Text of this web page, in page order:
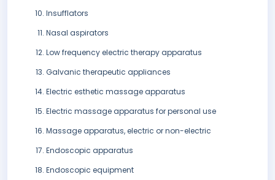
Insufflators
Nasal aspirators
Low frequency electric therapy apparatus
Galvanic therapeutic appliances
Electric esthetic massage apparatus
Electric massage apparatus for personal use
Massage apparatus, electric or non-electric
Endoscopic apparatus
Endoscopic equipment